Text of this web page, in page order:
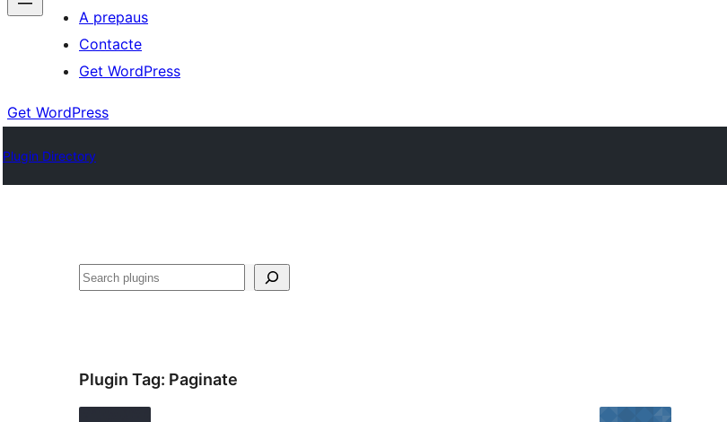
A prepaus
Contacte
Get WordPress
Get WordPress
Plugin Directory
Recèrca
Plugin Tag: Paginate